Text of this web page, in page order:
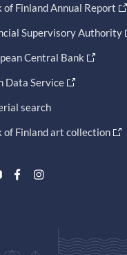
of Finland Annual Report
Supervisory Authority
Central Bank
Data Service
search
of Finland art collection